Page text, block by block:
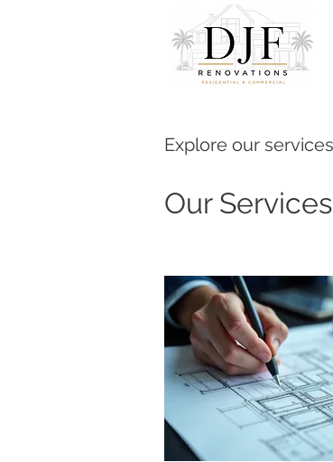
Explore our
Our Services